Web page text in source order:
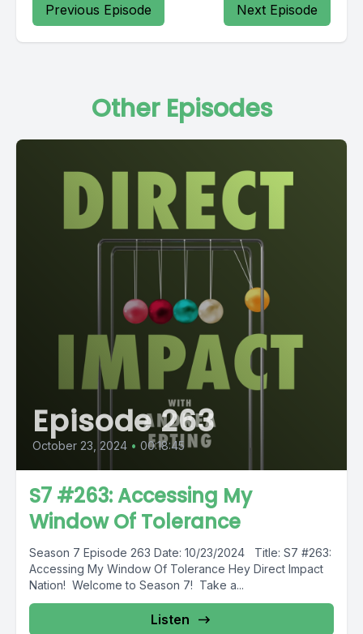
Previous Episode Next Episode
Other Episodes
Episode 263
October 23, 2024 • 00:18:45
S7 #263: Accessing My
Window Of Tolerance
Season 7 Episode 263 Date: 10/23/2024 Title: S7 #263:
Accessing My Window Of Tolerance Hey Direct Impact
Nation! Welcome to Season 7! Take a...
Listen